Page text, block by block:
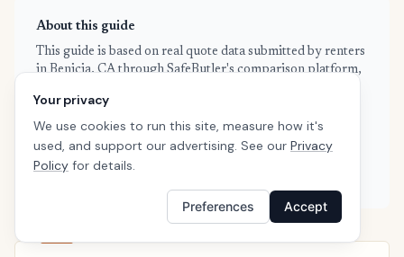
About this guide
This guide is based on real quote data submitted by renters
in Benicia, CA through SafeButler's comparison platform,
data from the NAIC and Insurance Information Institute.
Our data is refreshed weekly to reflect current market
conditions. We are an independent insurance comparison
platform — we don't sell insurance directly, and we're not
Your privacy
We use cookies to run this site, measure how it's
used, and support our advertising. See our Privacy
Policy for details.
Preferences Accept